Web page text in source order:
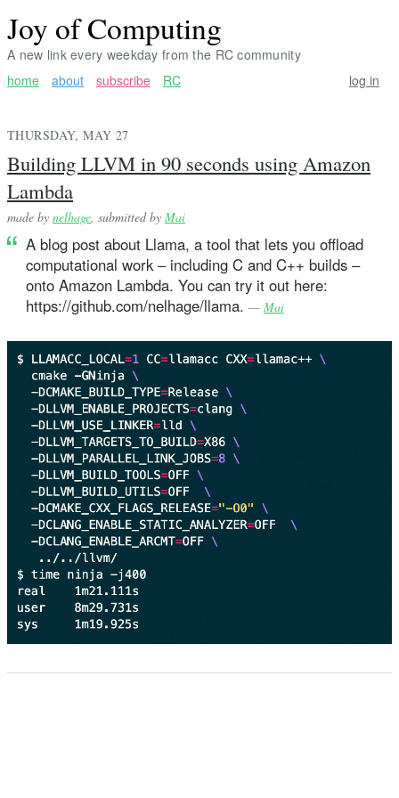
Joy of Computing
A new link every weekday from the RC community
home
about subscribe RC log in
THURSDAY, MAY 27
Building LLVM in 90 seconds using Amazon
Lambda
made by nelhage , submitted by Mai
A blog post about Llama, a tool that lets you offload
computational work – including C and C++ builds –
onto Amazon Lambda. You can try it out here:
https://github.com/nelhage/llama. — Mai